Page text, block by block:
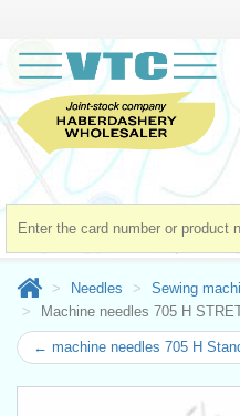
Needles
Sewing
Machine needles 705 H
← machine needles 705 H